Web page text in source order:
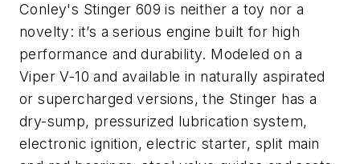
Conley's Stinger 609 is neither a toy nor a
novelty: it’s a serious engine built for high
performance and durability. Modeled on a
Viper V-10 and available in naturally aspirated
or supercharged versions, the Stinger has a
dry-sump, pressurized lubrication system,
electronic ignition, electric starter, split main